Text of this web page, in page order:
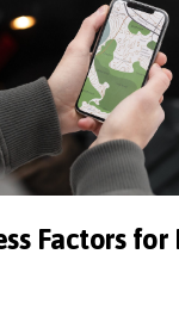
Factors for